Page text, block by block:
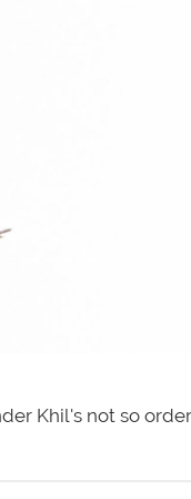
Khil's not so